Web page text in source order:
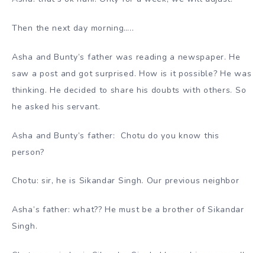
Then the next day morning…..
Asha and Bunty’s father was reading a newspaper. He
saw a post and got surprised. How is it possible? He was
thinking. He decided to share his doubts with others. So
he asked his servant.
Asha and Bunty’s father: Chotu do you know this
person?
Chotu: sir, he is Sikandar Singh. Our previous neighbor
Asha’s father: what?? He must be a brother of Sikandar
Singh.